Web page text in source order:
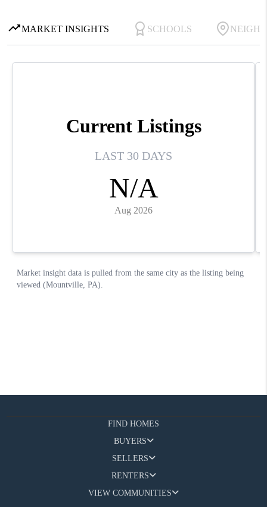
FIND HOMES
BUYERS
SELLERS
RENTERS
VIEW COMMUNITIES